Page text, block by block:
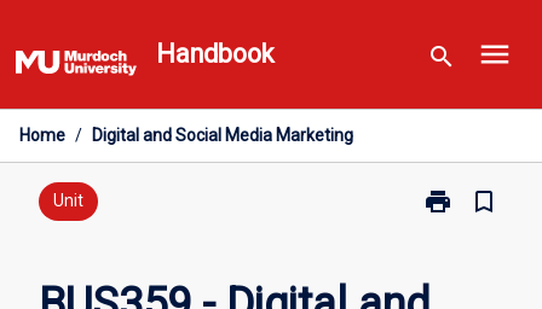
to
content
Handbook search menu
Home / Digital and Social Media Marketing
Unit print
Print
Digital
bookmark_border